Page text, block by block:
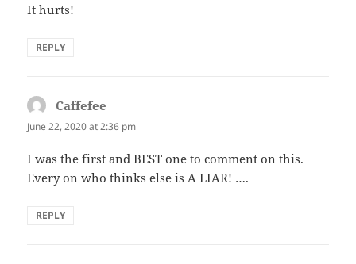
It hurts!
REPLY
Caffefee
June 22, 2020 at 2:36 pm
I was the first and BEST one to comment on this.
Every on who thinks else is A LIAR! ….
REPLY